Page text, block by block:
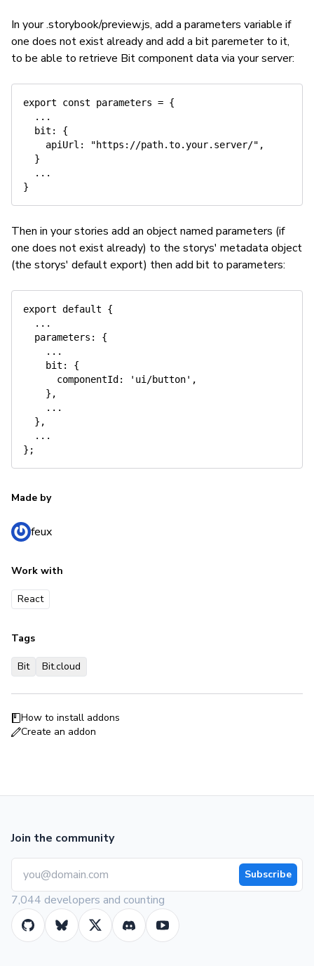
In your .storybook/preview.js, add a parameters variable if
one does not exist already and add a bit paremeter to it,
to be able to retrieve Bit component data via your server:
export const parameters = {
  ...
  bit: {
    apiUrl: "https://path.to.your.server/",
  }
  ...
Then in your stories add an object named parameters (if
one does not exist already) to the storys' metadata object
(the storys' default export) then add bit to parameters:
export default {
  ...
  parameters: {
    ...
    bit: {
      componentId: 'ui/button',
    },
    ...
  },
  ...
Made by
feux
Work with
React
Tags
Bit Bit.cloud
How to install addons
Create an addon
Join the community
Subscribe
7,044 developers and counting